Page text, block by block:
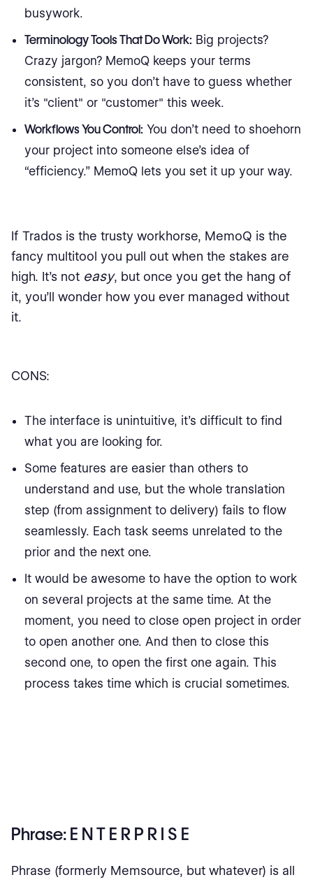
busywork.
Terminology Tools That Do Work: Big projects?
Crazy jargon? MemoQ keeps your terms
consistent, so you don’t have to guess whether
it’s "client" or "customer" this week.
Workflows You Control: You don’t need to shoehorn
your project into someone else’s idea of
“efficiency.” MemoQ lets you set it up your way.
If Trados is the trusty workhorse, MemoQ is the
fancy multitool you pull out when the stakes are
high. It’s not easy, but once you get the hang of
it, you’ll wonder how you ever managed without
it.
CONS:
The interface is unintuitive, it's difficult to find
what you are looking for.
Some features are easier than others to
understand and use, but the whole translation
step (from assignment to delivery) fails to flow
seamlessly. Each task seems unrelated to the
prior and the next one.
It would be awesome to have the option to work
on several projects at the same time. At the
moment, you need to close open project in order
to open another one. And then to close this
second one, to open the first one again. This
process takes time which is crucial sometimes.
Phrase: E N T E R P R I S E
Phrase (formerly Memsource, but whatever) is all